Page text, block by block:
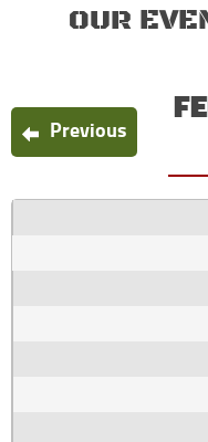
OUR
Previous